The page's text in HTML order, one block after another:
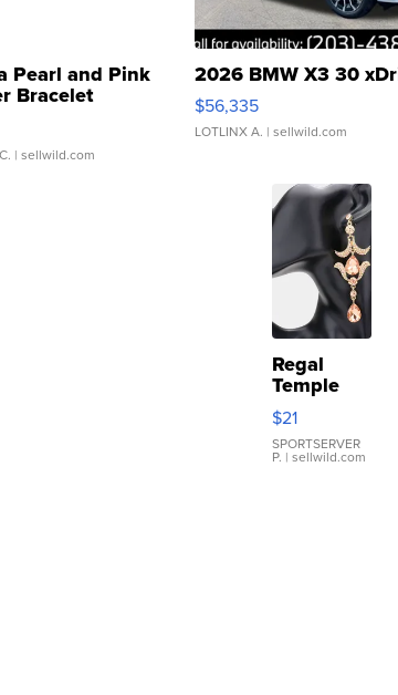
Pearl and Pink
Bracelet
Buckle Clo...
| sellwild.com
2026 BMW X3 30
$56,335
LOTLINX A. | sellwild.com
Regal
Temple
Droplet
Earrings
$21
SPORTSERVER
P. | sellwild.com